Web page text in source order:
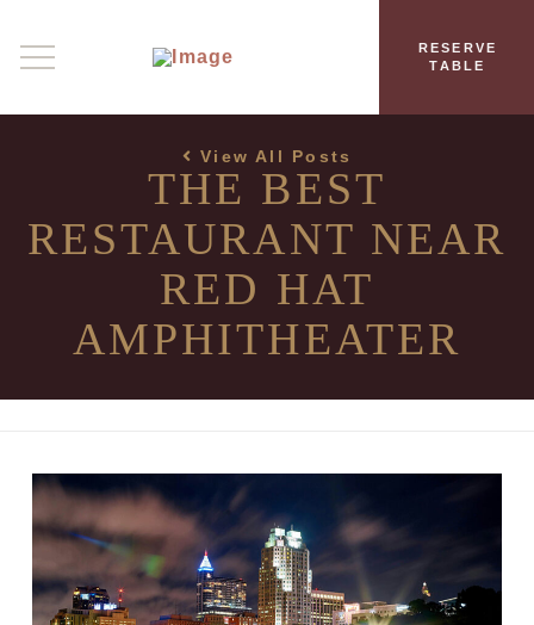
RESERVE
TABLE
View All Posts
THE BEST
RESTAURANT NEAR
RED HAT
AMPHITHEATER